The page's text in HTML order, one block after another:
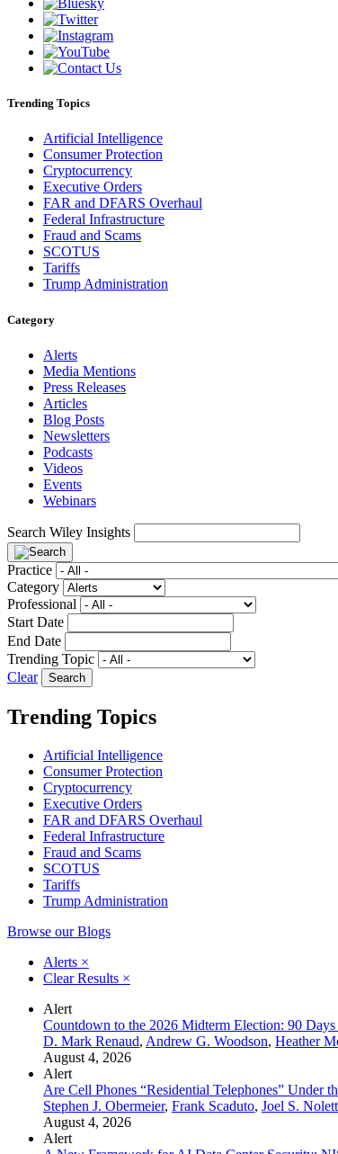
Trending Topics
Artificial Intelligence
Consumer Protection
Cryptocurrency
Executive Orders
FAR and DFARS Overhaul
Federal Infrastructure
Fraud and Scams
SCOTUS
Tariffs
Trump Administration
Category
Alerts
Media Mentions
Press Releases
Articles
Blog Posts
Newsletters
Podcasts
Videos
Events
Webinars
Search Wiley Insights
Practice
Category
Professional
Start Date
End Date
Trending Topic
Clear
Trending Topics
Artificial Intelligence
Consumer Protection
Cryptocurrency
Executive Orders
FAR and DFARS Overhaul
Federal Infrastructure
Fraud and Scams
SCOTUS
Tariffs
Trump Administration
Browse our Blogs
Alerts ×
Clear Results ×
Alert
Countdown to the 2026 Midterm Election: 90
D. Mark Renaud, Andrew G. Woodson, Heather
August 4, 2026
Alert
Are Cell Phones “Residential Telephones” Under
Stephen J. Obermeier, Frank Scaduto, Joel S.
August 4, 2026
Alert